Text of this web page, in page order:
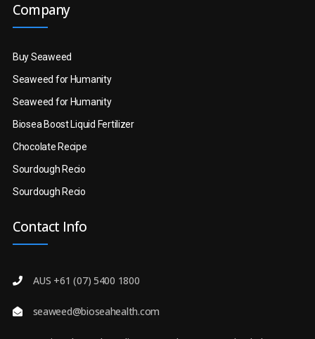
Company
Buy Seaweed
Seaweed for Humanity
Seaweed for Humanity
Biosea Boost Liquid Fertilizer
Chocolate Recipe
Sourdough Recio
Sourdough Recio
Contact Info
AUS +61 (07) 5400 1800
seaweed@bioseahealth.com